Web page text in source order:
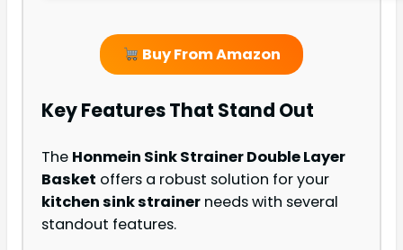
Buy From Amazon
Key Features That Stand Out
The Honmein Sink Strainer Double Layer
Basket offers a robust solution for your
kitchen sink strainer needs with several
standout features.